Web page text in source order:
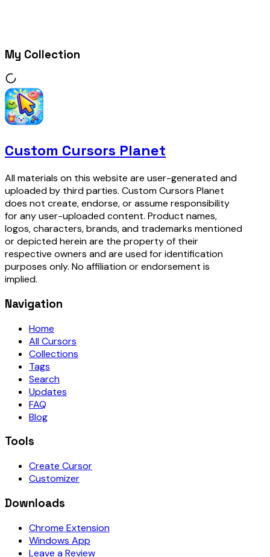
My Collection
Custom Cursors Planet
All materials on this website are user-generated and
uploaded by third parties. Custom Cursors Planet
does not create, endorse, or assume responsibility
for any user-uploaded content. Product names,
logos, characters, brands, and trademarks mentioned
or depicted herein are the property of their
respective owners and are used for identification
purposes only. No affiliation or endorsement is
implied.
Navigation
Home
All Cursors
Collections
Tags
Search
Updates
FAQ
Blog
Tools
Create Cursor
Customizer
Downloads
Chrome Extension
Windows App
Leave a Review